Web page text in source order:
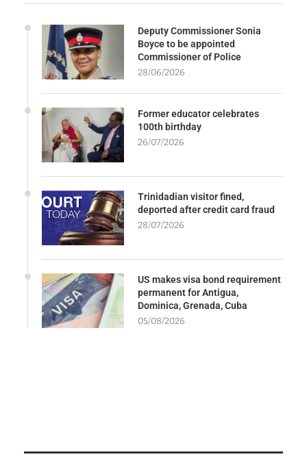
Deputy Commissioner Sonia
Boyce to be appointed
Commissioner of Police
28/06/2026
Former educator celebrates
100th birthday
26/07/2026
Trinidadian visitor fined,
deported after credit card fraud
28/07/2026
US makes visa bond requirement
permanent for Antigua,
Dominica, Grenada, Cuba
05/08/2026